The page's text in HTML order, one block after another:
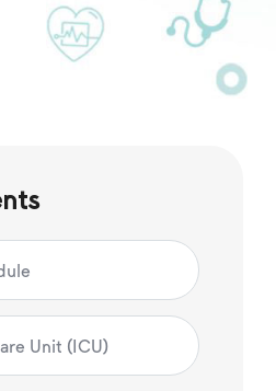
Unit (ICU)